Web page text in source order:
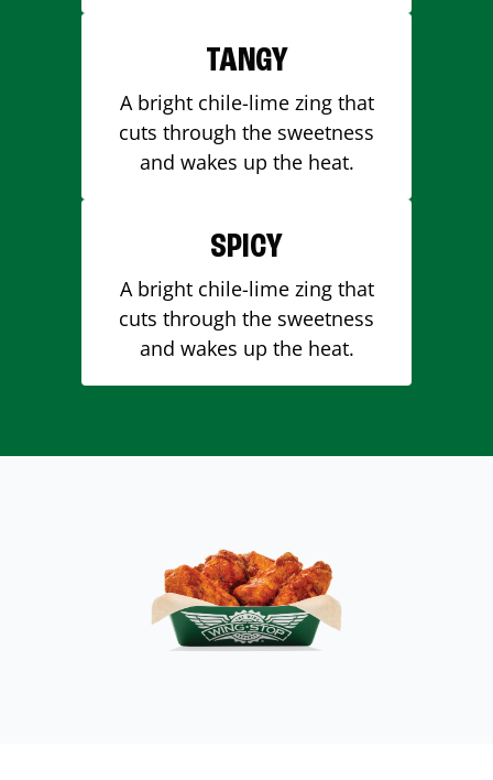
TANGY
A bright chile-lime zing that
cuts through the sweetness
and wakes up the heat.
SPICY
A bright chile-lime zing that
cuts through the sweetness
and wakes up the heat.